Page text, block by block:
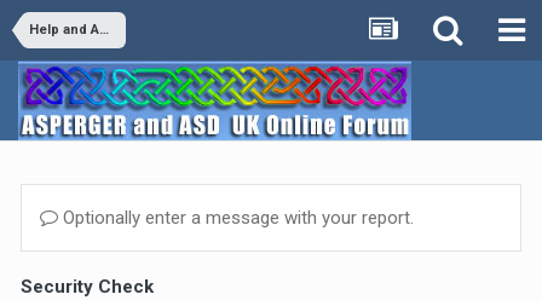
Help and Advice
Optionally enter a message with your report.
Security Check